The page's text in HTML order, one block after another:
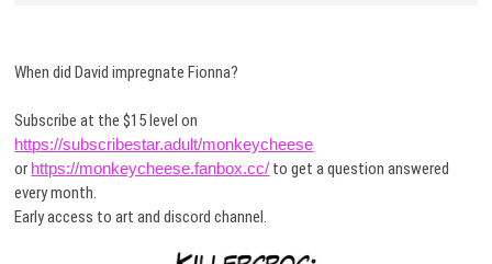
When did David impregnate Fionna?
Subscribe at the $15 level on
https://subscribestar.adult/monkeycheese
or https://monkeycheese.fanbox.cc/ to get a question answered
every month.
Early access to art and discord channel.